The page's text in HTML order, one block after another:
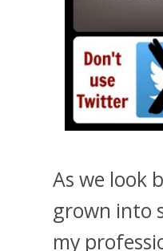
As we look
grown into
my